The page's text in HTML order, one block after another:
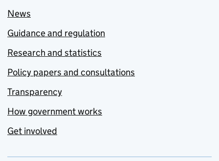
News
Guidance and regulation
Research and statistics
Policy papers and consultations
Transparency
How government works
Get involved